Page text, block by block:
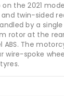
the 2021
twin-sided
by a
rotor at the
The
wire-spoke